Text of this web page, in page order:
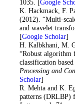
1035. [Google
. K. Hackmack, F.
(2012). “Multi-
and wavelet
[Google Scholar]
. H. Kalbkhani, M.
“Robust algorithm
classification
Processing and
Scholar]
. R. Mehta and K.
patterns (DRLBP)